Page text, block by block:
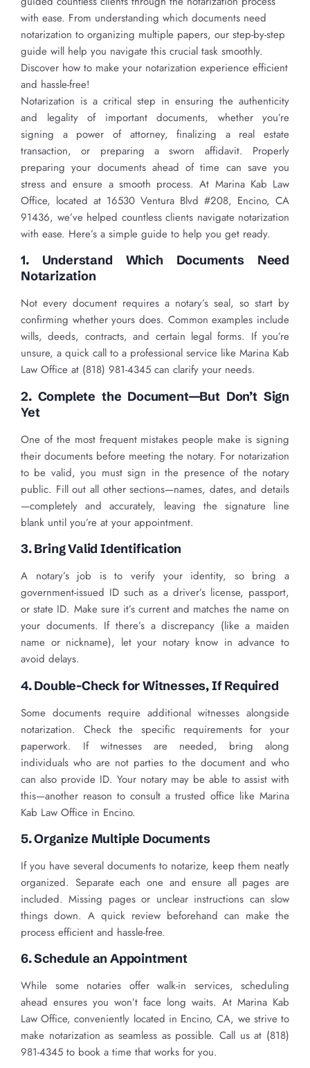
with ease. From understanding which documents need
notarization to organizing multiple papers, our step-by-step
guide will help you navigate this crucial task smoothly.
Discover how to make your notarization experience efficient
and hassle-free!
Notarization is a critical step in ensuring the authenticity
and legality of important documents, whether you’re
signing a power of attorney, finalizing a real estate
transaction, or preparing a sworn affidavit. Properly
preparing your documents ahead of time can save you
stress and ensure a smooth process. At Marina Kab Law
Office, located at 16530 Ventura Blvd #208, Encino, CA
91436, we’ve helped countless clients navigate notarization
with ease. Here’s a simple guide to help you get ready.
1. Understand Which Documents Need
Notarization
Not every document requires a notary’s seal, so start by
confirming whether yours does. Common examples include
wills, deeds, contracts, and certain legal forms. If you’re
unsure, a quick call to a professional service like Marina Kab
Law Office at (818) 981-4345 can clarify your needs.
2. Complete the Document—But Don’t Sign
Yet
One of the most frequent mistakes people make is signing
their documents before meeting the notary. For notarization
to be valid, you must sign in the presence of the notary
public. Fill out all other sections—names, dates, and details
—completely and accurately, leaving the signature line
blank until you’re at your appointment.
3. Bring Valid Identification
A notary’s job is to verify your identity, so bring a
government-issued ID such as a driver’s license, passport,
or state ID. Make sure it’s current and matches the name on
your documents. If there’s a discrepancy (like a maiden
name or nickname), let your notary know in advance to
avoid delays.
4. Double-Check for Witnesses, If Required
Some documents require additional witnesses alongside
notarization. Check the specific requirements for your
paperwork. If witnesses are needed, bring along
individuals who are not parties to the document and who
can also provide ID. Your notary may be able to assist with
this—another reason to consult a trusted office like Marina
Kab Law Office in Encino.
5. Organize Multiple Documents
If you have several documents to notarize, keep them neatly
organized. Separate each one and ensure all pages are
included. Missing pages or unclear instructions can slow
things down. A quick review beforehand can make the
process efficient and hassle-free.
6. Schedule an Appointment
While some notaries offer walk-in services, scheduling
ahead ensures you won’t face long waits. At Marina Kab
Law Office, conveniently located in Encino, CA, we strive to
make notarization as seamless as possible. Call us at (818)
981-4345 to book a time that works for you.